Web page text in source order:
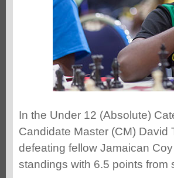
In the Under 12 (Absolute)
Candidate Master (CM) David
defeating fellow Jamaican
standings with 6.5 points from